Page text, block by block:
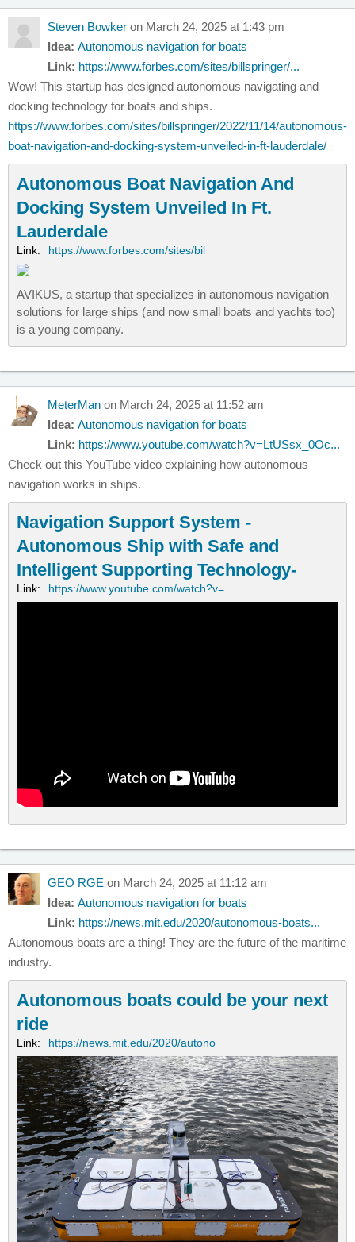
Steven Bowker on March 24, 2025 at 1:43 pm
Idea: Autonomous navigation for boats
Link: https://www.forbes.com/sites/billspringer/...
Wow! This startup has designed autonomous navigating and
docking technology for boats and ships.
https://www.forbes.com/sites/billspringer/2022/11/14/autonomous-
boat-navigation-and-docking-system-unveiled-in-ft-lauderdale/
Autonomous Boat Navigation And
Docking System Unveiled In Ft.
Lauderdale
Link: https://www.forbes.com/sites/bil
AVIKUS, a startup that specializes in autonomous navigation
solutions for large ships (and now small boats and yachts too)
is a young company.
MeterMan on March 24, 2025 at 11:52 am
Idea: Autonomous navigation for boats
Link: https://www.youtube.com/watch?v=LtUSsx_0Oc...
Check out this YouTube video explaining how autonomous
navigation works in ships.
Navigation Support System -
Autonomous Ship with Safe and
Intelligent Supporting Technology-
Link: https://www.youtube.com/watch?v=
GEO RGE on March 24, 2025 at 11:12 am
Idea: Autonomous navigation for boats
Link: https://news.mit.edu/2020/autonomous-boats...
Autonomous boats are a thing! They are the future of the maritime
industry.
Autonomous boats could be your next
ride
Link: https://news.mit.edu/2020/autono